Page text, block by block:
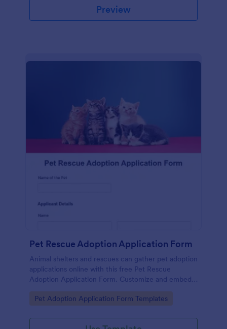
Preview
Pet Rescue Adoption Application Form
Animal shelters and rescues can gather pet adoption
applications online with this free Pet Rescue
Adoption Application Form. Customize and embed
in seconds!
Go to Category:
Pet Adoption Application Form Templates